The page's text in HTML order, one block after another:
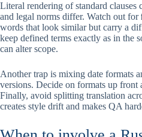
Literal rendering of standard clauses
and legal norms differ. Watch out for
words that look similar but carry a
keep defined terms exactly as in the
can alter scope.
Another trap is mixing date formats
versions. Decide on formats up front
Finally, avoid splitting translation
creates style drift and makes QA